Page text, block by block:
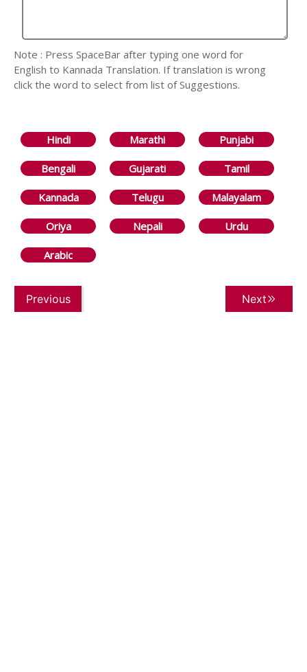
Note : Press SpaceBar after typing one word for
English to Kannada Translation. If translation is wrong
click the word to select from list of Suggestions.
Hindi Marathi Punjabi
Bengali Gujarati Tamil
Kannada Telugu Malayalam
Oriya Nepali Urdu
Arabic
Previous Next